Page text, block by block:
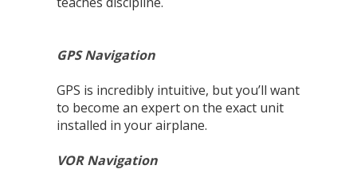
GPS Navigation
GPS is incredibly intuitive, but you’ll want
to become an expert on the exact unit
installed in your airplane.
VOR Navigation